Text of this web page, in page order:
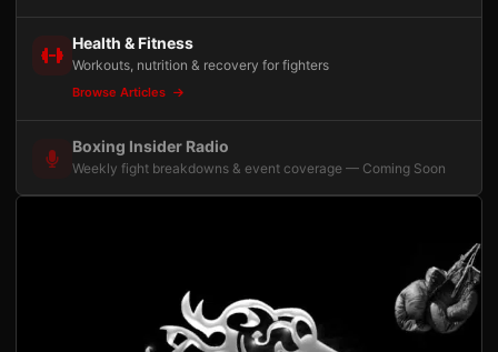
Health & Fitness
Workouts, nutrition & recovery for fighters
Browse Articles
Boxing Insider Radio
Weekly fight breakdowns & event coverage — Coming Soon